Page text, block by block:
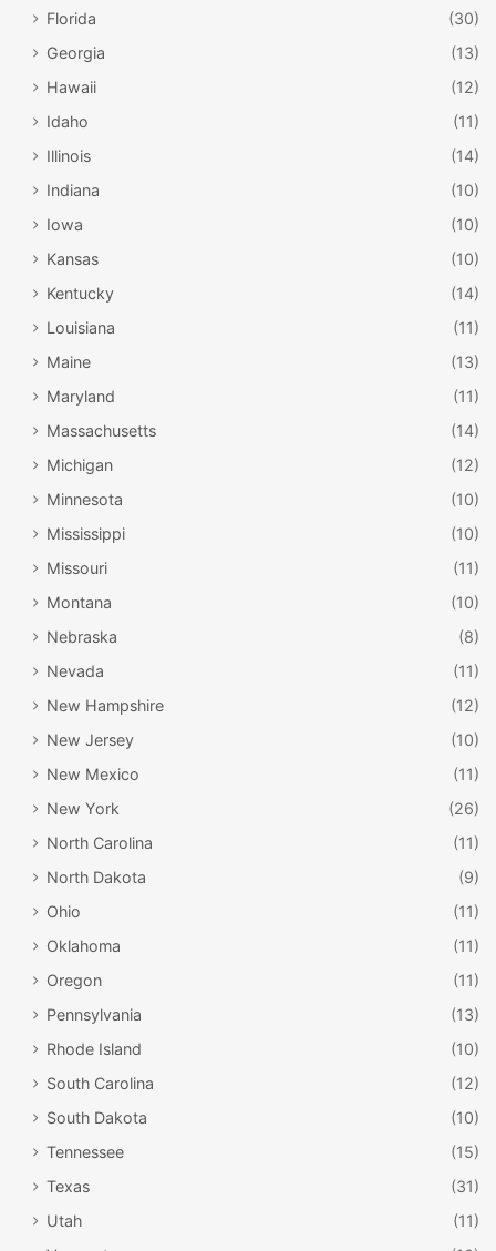
Florida
(30)
Georgia
(13)
Hawaii
(12)
Idaho
(11)
Illinois
(14)
Indiana
(10)
Iowa
(10)
Kansas
(10)
Kentucky
(14)
Louisiana
(11)
Maine
(13)
Maryland
(11)
Massachusetts
(14)
Michigan
(12)
Minnesota
(10)
Mississippi
(10)
Missouri
(11)
Montana
(10)
Nebraska
(8)
Nevada
(11)
New Hampshire
(12)
New Jersey
(10)
New Mexico
(11)
New York
(26)
North Carolina
(11)
North Dakota
(9)
Ohio
(11)
Oklahoma
(11)
Oregon
(11)
Pennsylvania
(13)
Rhode Island
(10)
South Carolina
(12)
South Dakota
(10)
Tennessee
(15)
Texas
(31)
Utah
(11)